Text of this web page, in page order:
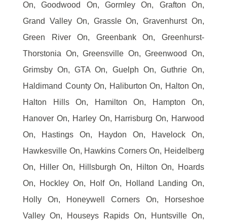
On, Goodwood On, Gormley On, Grafton On,
Grand Valley On, Grassle On, Gravenhurst On,
Green River On, Greenbank On, Greenhurst-
Thorstonia On, Greensville On, Greenwood On,
Grimsby On, GTA On, Guelph On, Guthrie On,
Haldimand County On, Haliburton On, Halton On,
Halton Hills On, Hamilton On, Hampton On,
Hanover On, Harley On, Harrisburg On, Harwood
On, Hastings On, Haydon On, Havelock On,
Hawkesville On, Hawkins Corners On, Heidelberg
On, Hiller On, Hillsburgh On, Hilton On, Hoards
On, Hockley On, Holf On, Holland Landing On,
Holly On, Honeywell Corners On, Horseshoe
Valley On, Houseys Rapids On, Huntsville On,